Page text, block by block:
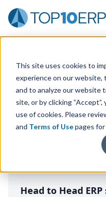
This site uses cookies to
experience on our website,
and to analyze our website
site, or by clicking
use of cookies. Please
and Terms of Usepages
Use the Top10erp​.org“
the top10 ERPSoftware
or
Head to Head